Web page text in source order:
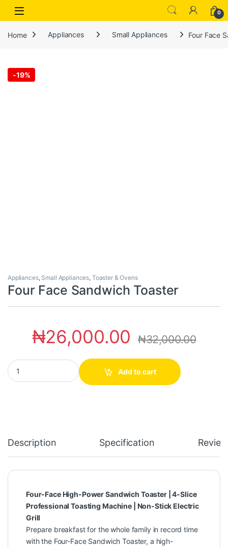
Open 0
Home Appliances Small Appliances Four Face
-19%
Appliances, Small Appliances, Toaster & Ovens
Four Face Sandwich Toaster
₦26,000.00 ₦32,000.00
Four Face Sandwich Toaster quantity
Add to cart
Description Specification
Four-Face High-Power Sandwich Toaster | 4-Slice
Professional Toasting Machine | Non-Stick Electric
Grill
Prepare breakfast for the whole family in record time
with the Four-Face Sandwich Toaster, a high-